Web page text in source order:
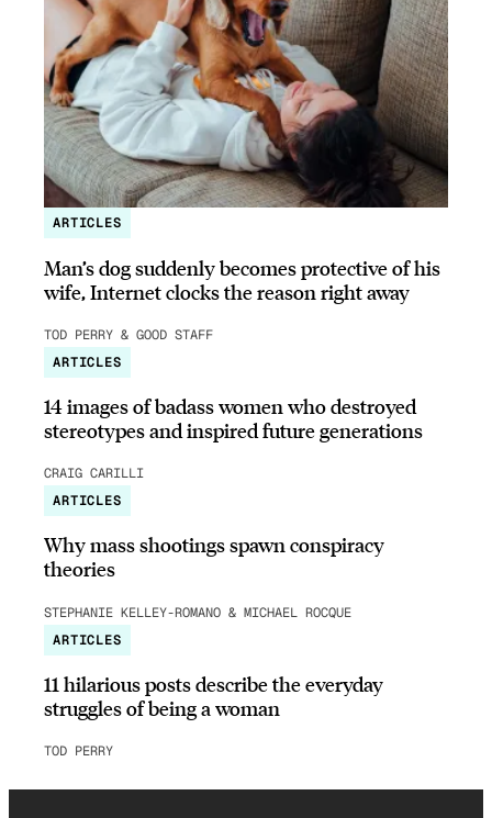
ARTICLES
Man’s dog suddenly becomes protective of his
wife, Internet clocks the reason right away
TOD PERRY & GOOD STAFF
ARTICLES
14 images of badass women who destroyed
stereotypes and inspired future generations
CRAIG CARILLI
ARTICLES
Why mass shootings spawn conspiracy
theories
STEPHANIE KELLEY-ROMANO & MICHAEL ROCQUE
ARTICLES
11 hilarious posts describe the everyday
struggles of being a woman
TOD PERRY